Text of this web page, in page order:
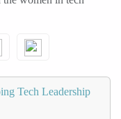
Tech Leadership